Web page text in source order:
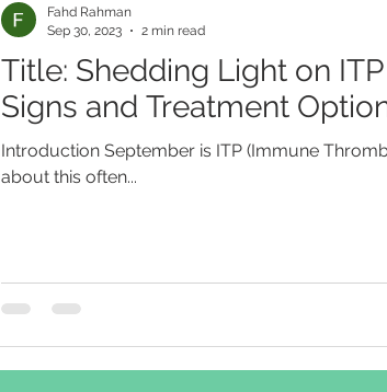
Title: Shedding Light on
Signs and Treatment
Introduction September is ITP (Immune
about this often...
Fahd Rahman
Sep 30, 2023
2 min read